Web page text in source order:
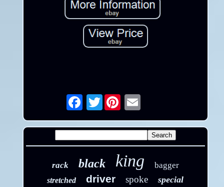
Twitter Email
rack black king bagger
stretched driver spoke special